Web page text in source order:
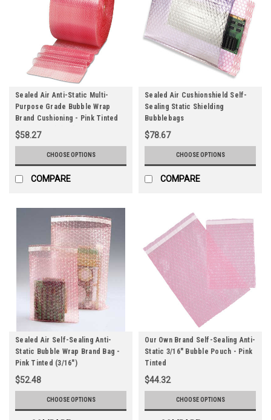
Sealed Air Anti-Static Multi-
Purpose Grade Bubble Wrap
Brand Cushioning - Pink Tinted
(3/16" - 1/2") (Qty) 1 Roll
$58.27
CHOOSE OPTIONS
COMPARE
Sealed Air Cushionshield Self-
Sealing Static Shielding
Bubblebags
$78.67
CHOOSE OPTIONS
COMPARE
Sealed Air Self-Sealing Anti-
Static Bubble Wrap Brand Bag -
Pink Tinted (3/16")
$52.48
CHOOSE OPTIONS
Our Own Brand Self-Sealing Anti-
Static 3/16" Bubble Pouch - Pink
Tinted
$44.32
CHOOSE OPTIONS